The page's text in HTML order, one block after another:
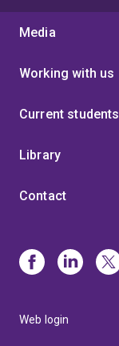
Media
Working with us
Current students
Library
Contact
Web login